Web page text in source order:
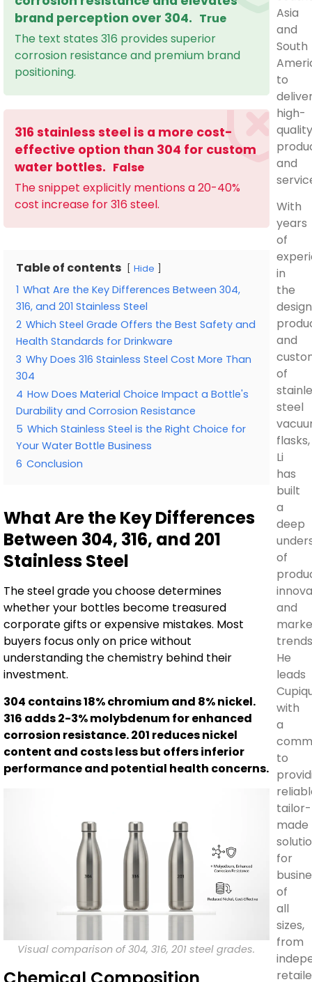
brand perception over 304. True
The text states 316 provides superior
corrosion resistance and premium brand
positioning.
316 stainless steel is a more cost-
effective option than 304 for custom
water bottles. False
The snippet explicitly mentions a 20-40%
cost increase for 316 steel.
Table of contents Hide
1 What Are the Key Differences Between 304,
316, and 201 Stainless Steel
2 Which Steel Grade Offers the Best Safety and
Health Standards for Drinkware
3 Why Does 316 Stainless Steel Cost More Than
304
4 How Does Material Choice Impact a Bottle's
Durability and Corrosion Resistance
5 Which Stainless Steel is the Right Choice for
Your Water Bottle Business
6 Conclusion
What Are the Key Differences
Between 304, 316, and 201
Stainless Steel
The steel grade you choose determines
whether your bottles become treasured
corporate gifts or expensive mistakes. Most
buyers focus only on price without
understanding the chemistry behind their
investment.
304 contains 18% chromium and 8% nickel.
316 adds 2-3% molybdenum for enhanced
corrosion resistance. 201 reduces nickel
content and costs less but offers inferior
performance and potential health concerns.
Visual comparison of 304, 316, 201 steel grades.
Asia
and
South
to
high-
quality
and
With
years
of
in
the
and
of
steel
flasks,
Li
has
built
a
deep
of
and
He
leads
with
a
to
tailor-
made
for
of
all
sizes,
from